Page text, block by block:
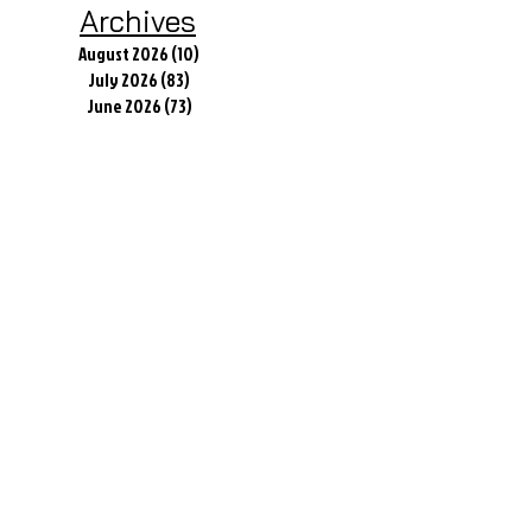
Archives
August 2026(10)
July 2026(83)
June 2026(73)